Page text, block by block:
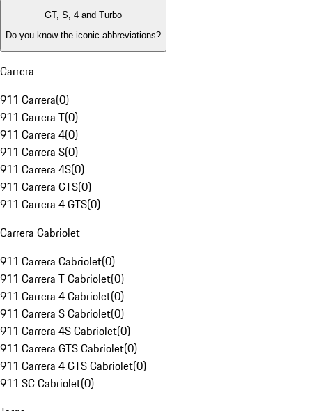
GT, S, 4 and Turbo
Do you know the iconic abbreviations?
Carrera
911 Carrera(0)
911 Carrera T(0)
911 Carrera 4(0)
911 Carrera S(0)
911 Carrera 4S(0)
911 Carrera GTS(0)
911 Carrera 4 GTS(0)
Carrera Cabriolet
911 Carrera Cabriolet(0)
911 Carrera T Cabriolet(0)
911 Carrera 4 Cabriolet(0)
911 Carrera S Cabriolet(0)
911 Carrera 4S Cabriolet(0)
911 Carrera GTS Cabriolet(0)
911 Carrera 4 GTS Cabriolet(0)
911 SC Cabriolet(0)